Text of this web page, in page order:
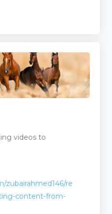
videos to
zubairahmed146/re
content-from-